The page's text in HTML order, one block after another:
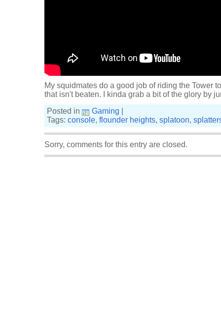
My squidmates do a good job of riding the Tower
that isn't beaten. I kinda grab a bit of the glory by
Posted in
Gaming
Tags: console, flounder heights, splatoon,
Sorry, comments for this entry are closed.